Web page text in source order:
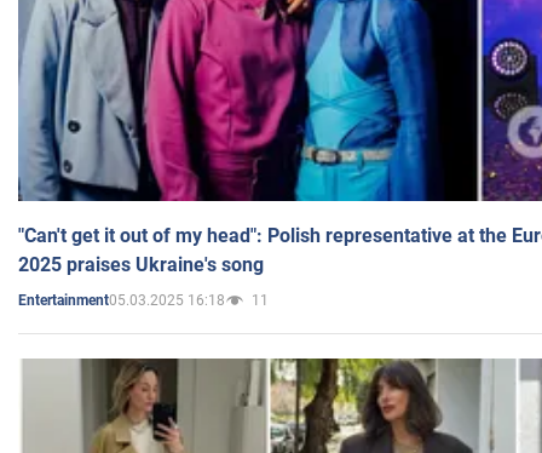
"Can't get it out of my head": Polish representative at the
2025 praises Ukraine's song
Entertainment05.03.2025 16:18 11